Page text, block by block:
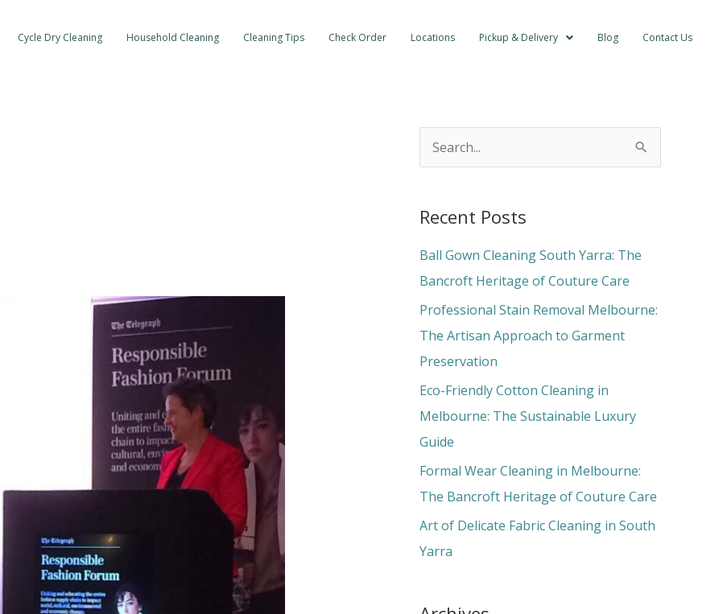
Cycle Dry Cleaning Household Cleaning Cleaning Tips Check Order Locations Pickup & Delivery Blog Contact Us
r
c
h
f
o
r
:
Recent Posts
Ball Gown Cleaning South Yarra: The
Bancroft Heritage of Couture Care
Professional Stain Removal Melbourne:
The Artisan Approach to Garment
Preservation
Eco-Friendly Cotton Cleaning in
Melbourne: The Sustainable Luxury
Guide
Formal Wear Cleaning in Melbourne:
The Bancroft Heritage of Couture Care
Art of Delicate Fabric Cleaning in South
Yarra